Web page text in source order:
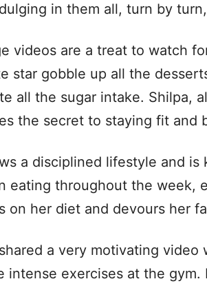
in them all, turn by
videos are a treat to watch
star gobble up all the
all the sugar intake. Shilpa,
the secret to staying fit and
a disciplined lifestyle and
eating throughout the week,
on her diet and devours her
a very motivating video
intense exercises at the gym.